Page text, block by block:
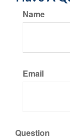
Name
Email
Question